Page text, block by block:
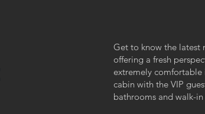
Get to know the latest
offering a fresh
extremely
cabin with the VIP
bathrooms and walk-